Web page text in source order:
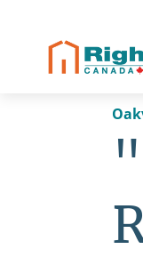
content